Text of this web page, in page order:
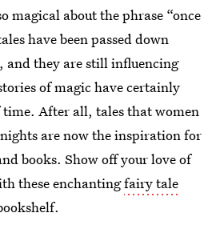
magical about the phrase “once
have been passed down
and they are still influencing
of magic have certainly
After all, tales that women
are now the inspiration for
books. Show off your love of
these enchantingfairy tale